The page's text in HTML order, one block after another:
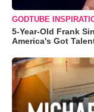
GODTUBE
5-Year-Old Frank
America's Got